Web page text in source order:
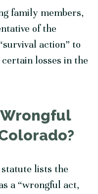
family members,
of the
action” to
losses in the
Wrongful
statute lists the
a “wrongful act,